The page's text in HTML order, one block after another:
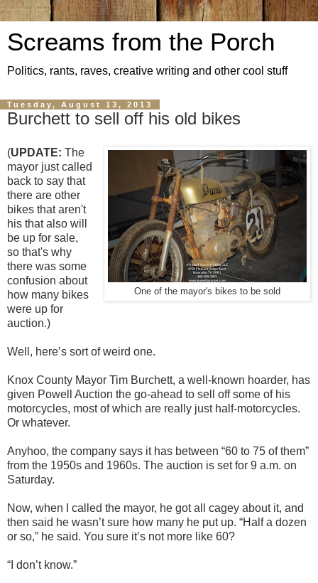
Screams from the Porch
Politics, rants, raves, creative writing and other cool stuff
Tuesday, August 13, 2013
Burchett to sell off his old bikes
One of the mayor's bikes to be sold
(UPDATE: The
mayor just called
back to say that
there are other
bikes that aren't
his that also will
be up for sale,
so that's why
there was some
confusion about
how many bikes
were up for
auction.)
Well, here’s sort of weird one.
Knox County Mayor Tim Burchett, a well-known hoarder, has
given Powell Auction the go-ahead to sell off some of his
motorcycles, most of which are really just half-motorcycles.
Or whatever.
Anyhoo, the company says it has between “60 to 75 of them”
from the 1950s and 1960s. The auction is set for 9 a.m. on
Saturday.
Now, when I called the mayor, he got all cagey about it, and
then said he wasn’t sure how many he put up. “Half a dozen
or so,” he said. You sure it’s not more like 60?
“I don’t know.”